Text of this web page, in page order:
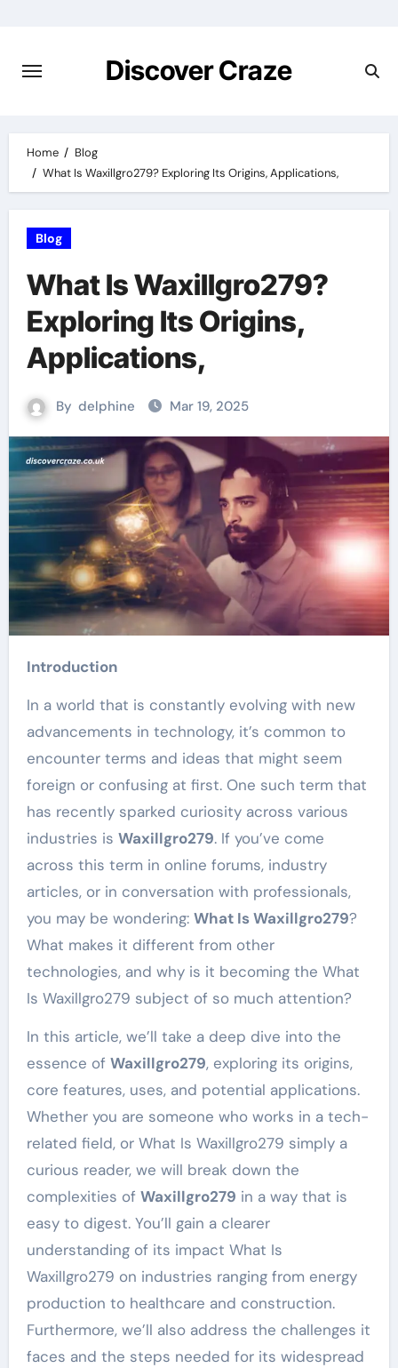
content
Discover Craze
Home
Blog
What Is Waxillgro279? Exploring Its Origins, Applications,
Blog
What Is Waxillgro279?
Exploring Its Origins,
Applications,
By delphine Mar 19, 2025
Introduction
In a world that is constantly evolving with new
advancements in technology, it’s common to
encounter terms and ideas that might seem
foreign or confusing at first. One such term that
has recently sparked curiosity across various
industries is Waxillgro279. If you’ve come
across this term in online forums, industry
articles, or in conversation with professionals,
you may be wondering: What Is Waxillgro279?
What makes it different from other
technologies, and why is it becoming the What
Is Waxillgro279 subject of so much attention?
In this article, we’ll take a deep dive into the
essence of Waxillgro279, exploring its origins,
core features, uses, and potential applications.
Whether you are someone who works in a tech-
related field, or What Is Waxillgro279 simply a
curious reader, we will break down the
complexities of Waxillgro279 in a way that is
easy to digest. You’ll gain a clearer
understanding of its impact What Is
Waxillgro279 on industries ranging from energy
production to healthcare and construction.
Furthermore, we’ll also address the challenges it
faces and the steps needed for its widespread